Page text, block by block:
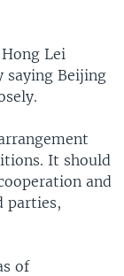
Lei
saying Beijing
It should
and
parties,
of